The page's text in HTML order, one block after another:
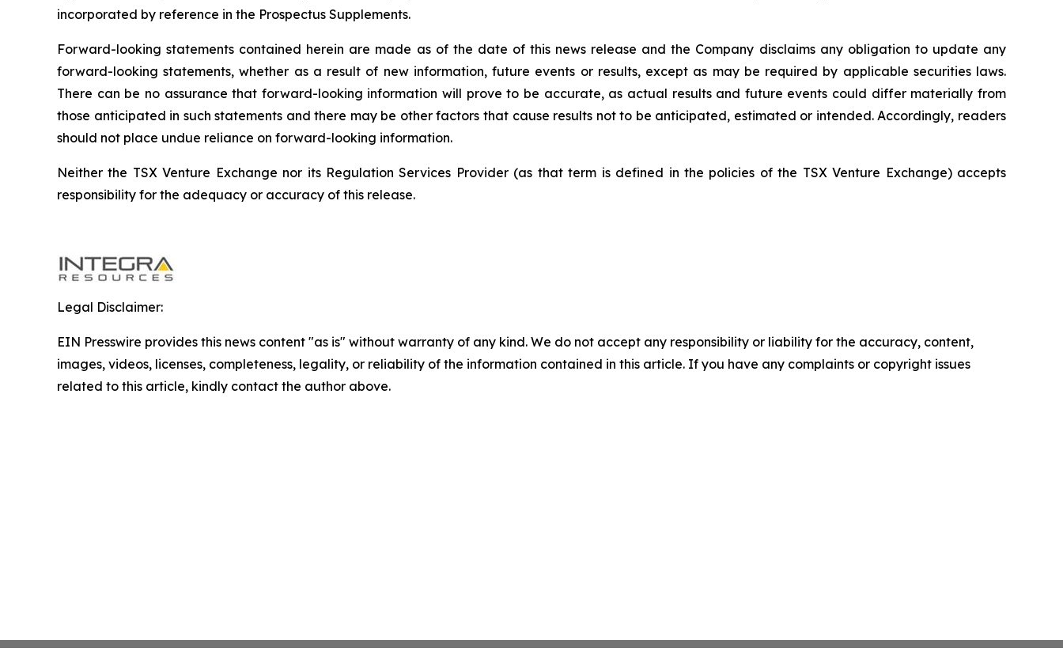
incorporated by reference in the Prospectus Supplements.
Forward-looking statements contained herein are made as of the date of this news release and the Company disclaims any obligation to update any
forward-looking statements, whether as a result of new information, future events or results, except as may be required by applicable securities laws.
There can be no assurance that forward-looking information will prove to be accurate, as actual results and future events could differ materially from
those anticipated in such statements and there may be other factors that cause results not to be anticipated, estimated or intended. Accordingly, readers
should not place undue reliance on forward-looking information.
Neither the TSX Venture Exchange nor its Regulation Services Provider (as that term is defined in the policies of the TSX Venture Exchange) accepts
responsibility for the adequacy or accuracy of this release.
Legal Disclaimer:
EIN Presswire provides this news content "as is" without warranty of any kind. We do not accept any responsibility or liability for the accuracy, content,
images, videos, licenses, completeness, legality, or reliability of the information contained in this article. If you have any complaints or copyright issues
related to this article, kindly contact the author above.